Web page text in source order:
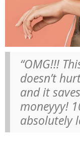
“OMG!!!
doesn’t
and it
moneyyy!
absolutely